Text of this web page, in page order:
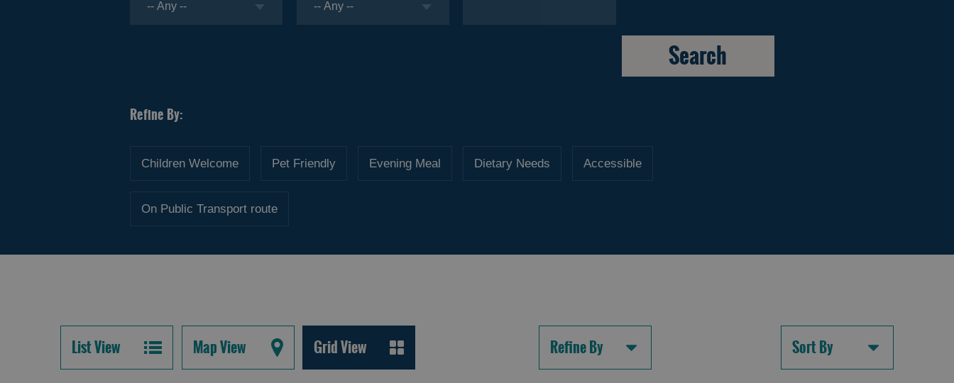
Children Welcome Pet Friendly Evening Meal Dietary Needs Accessible
On Public Transport route
List View Map View Grid View Refine By Sort By